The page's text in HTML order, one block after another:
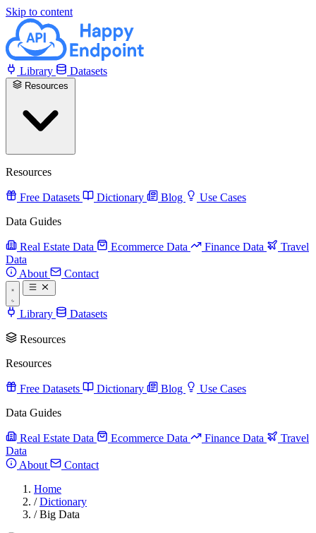
Skip to content
Library Datasets
Resources
Free Datasets Dictionary Blog
Use Cases
Data Guides
Real Estate Data Ecommerce Data Finance Data
Travel
Data
About
Contact
Library Datasets
Resources
Resources
Free Datasets Dictionary Blog
Use Cases
Data Guides
Real Estate Data Ecommerce Data Finance Data
Travel
Data
About
Contact
Home
/ Dictionary
/ Big Data